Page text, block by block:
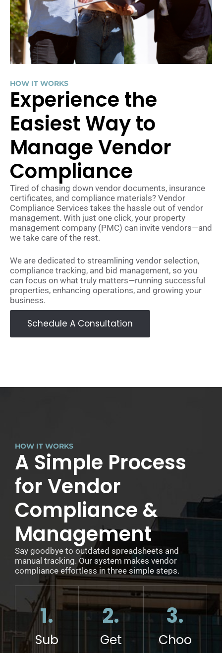
HOW IT WORKS
Experience the
Easiest Way to
Manage Vendor
Compliance
Tired of chasing down vendor documents, insurance
certificates, and compliance materials? Vendor
Compliance Services takes the hassle out of vendor
management. With just one click, your property
management company (PMC) can invite vendors—and
we take care of the rest.
We are dedicated to streamlining vendor selection,
compliance tracking, and bid management, so you
can focus on what truly matters—running successful
properties, enhancing operations, and growing your
business.
Schedule A Consultation
HOW IT WORKS
A Simple Process
for Vendor
Compliance &
Management
Say goodbye to outdated spreadsheets and
manual tracking. Our system makes vendor
compliance effortless in three simple steps.
1.
Sub
2.
Get
3.
Choo